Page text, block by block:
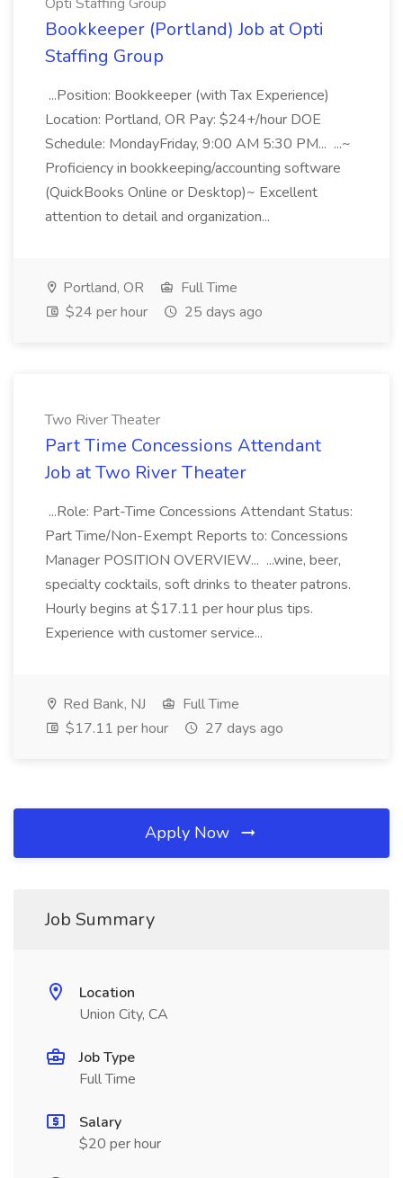
Bookkeeper (Portland) Job at Opti
Staffing Group
...Position: Bookkeeper (with Tax Experience)
Location: Portland, OR Pay: $24+/hour DOE
Schedule: MondayFriday, 9:00 AM 5:30 PM... ...~
Proficiency in bookkeeping/accounting software
(QuickBooks Online or Desktop)~ Excellent
attention to detail and organization...
Portland, OR
Full Time
$24 per hour
25 days ago
Two River Theater
Part Time Concessions Attendant
Job at Two River Theater
...Role: Part-Time Concessions Attendant Status:
Part Time/Non-Exempt Reports to: Concessions
Manager POSITION OVERVIEW... ...wine, beer,
specialty cocktails, soft drinks to theater patrons.
Hourly begins at $17.11 per hour plus tips.
Experience with customer service...
Red Bank, NJ
Full Time
$17.11 per hour
27 days ago
Apply Now
Job Summary
Location
Union City, CA
Job Type
Full Time
Salary
$20 per hour